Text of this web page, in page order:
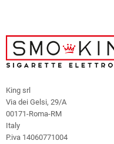
King srl
Via dei Gelsi, 29/A
00171-Roma-RM
Italy
P.iva 14060771004